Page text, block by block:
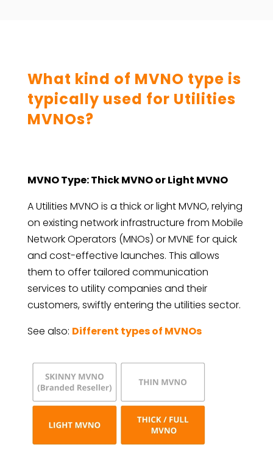
What kind of MVNO type is
typically used for Utilities
MVNOs?
MVNO Type: Thick MVNO or Light MVNO
A Utilities MVNO is a thick or light MVNO, relying
on existing network infrastructure from Mobile
Network Operators (MNOs) or MVNE for quick
and cost-effective launches. This allows
them to offer tailored communication
services to utility companies and their
customers, swiftly entering the utilities sector.
See also: Different types of MVNOs